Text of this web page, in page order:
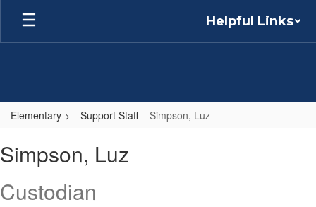
Skip
main
Helpful Links
Elementary Support Staff Simpson, Luz
Luz
Simpson, Luz
Custodian